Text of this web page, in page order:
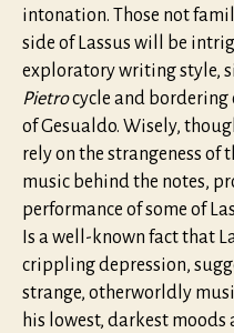
intonation. Those not
side of Lassus will be
exploratory writing style,
Pietrocycle and bordering
of Gesualdo. Wisely,
rely on the strangeness of
music behind the notes,
performance of some of
Is a well-known fact that
crippling depression,
strange, otherworldly
his lowest, darkest moods